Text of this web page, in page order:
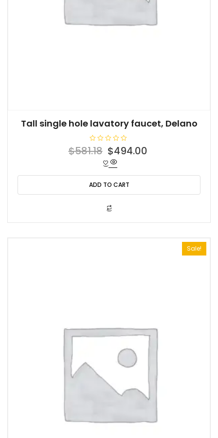
Tall single hole lavatory faucet, Delano
R
a
0
o
u
t
$581.18 Original
price
was:
$581.18.
$494.00
is:
ADD TO CART
Sale!